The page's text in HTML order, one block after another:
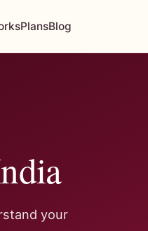
PlansBlog
your